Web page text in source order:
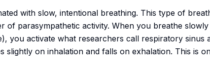
with slow, intentional breathing. This type of
of parasympathetic activity. When you breathe
you activate what researchers call respiratory sinus
slightly on inhalation and falls on exhalation. This is